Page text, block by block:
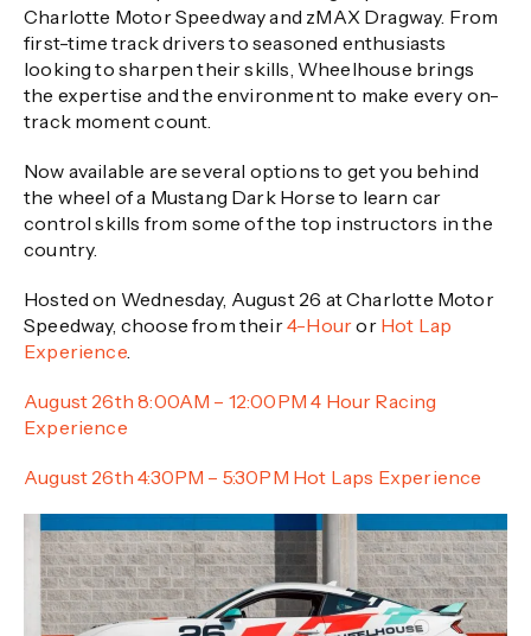
Charlotte Motor Speedway and zMAX Dragway. From
first-time track drivers to seasoned enthusiasts
looking to sharpen their skills, Wheelhouse brings
the expertise and the environment to make every on-
track moment count.
Now available are several options to get you behind
the wheel of a Mustang Dark Horse to learn car
control skills from some of the top instructors in the
country.
Hosted on Wednesday, August 26 at Charlotte Motor
Speedway, choose from their4-Houror Hot Lap
Experience.
August 26th 8:00AM – 12:00PM 4 Hour Racing
Experience
August 26th 4:30PM – 5:30PM Hot Laps Experience